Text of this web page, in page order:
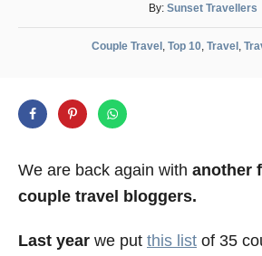
By: A
u
t
Sunset Travellers
C
i
e
Couple Travel , Top 10, Travel ,
We are back again with another
couple travel bloggers.
Last year we put this list of 35